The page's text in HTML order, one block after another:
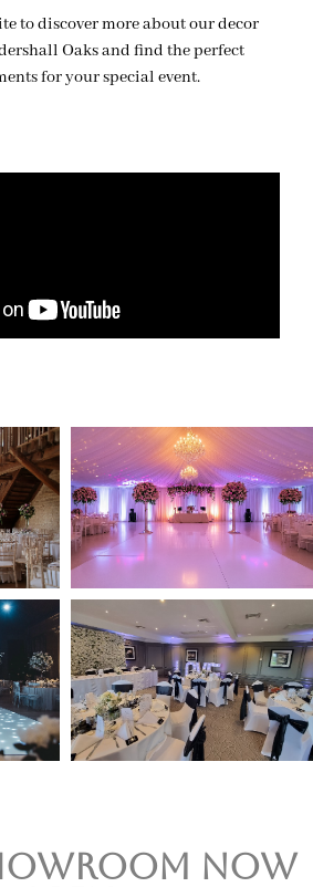
to discover more about our decor
Oaks and find the perfect
for your special event.
now